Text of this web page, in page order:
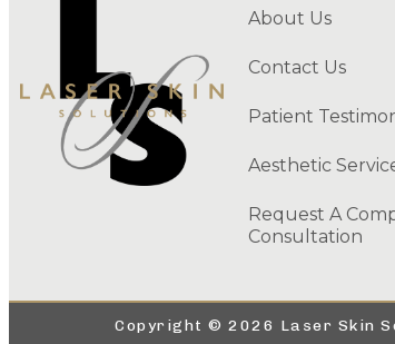
About Us
Contact Us
Patient
Aesthetic
Request A
Consultation
Copyright © 2026 Laser Skin